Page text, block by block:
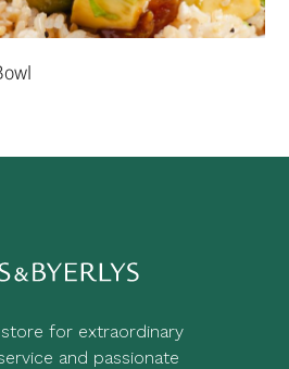
for extraordinary
and passionate